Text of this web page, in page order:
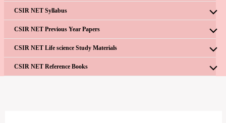
CSIR NET Syllabus
CSIR NET Previous Year Papers
CSIR NET Life science Study Materials
CSIR NET Reference Books